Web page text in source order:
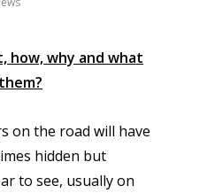
how, why and what
on the road will have
hidden but
to see, usually on